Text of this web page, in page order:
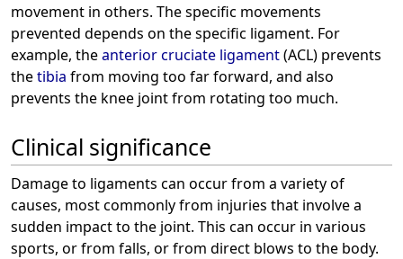
movement in others. The specific movements
prevented depends on the specific ligament. For
example, theanterior cruciate ligament(ACL) prevents
thetibia from moving too far forward, and also
prevents the knee joint from rotating too much.
Clinical significance
Damage to ligaments can occur from a variety of
causes, most commonly from injuries that involve a
sudden impact to the joint. This can occur in various
sports, or from falls, or from direct blows to the body.